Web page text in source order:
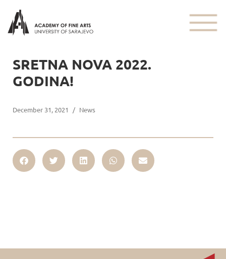
SRETNA NOVA 2022.
GODINA!
December 31, 2021 / News